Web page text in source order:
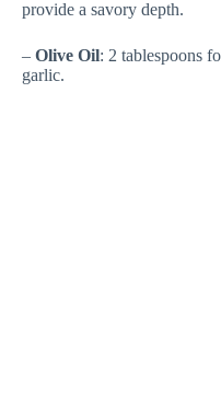
provide a savory depth.
– Olive Oil: 2 tablespoons
garlic.